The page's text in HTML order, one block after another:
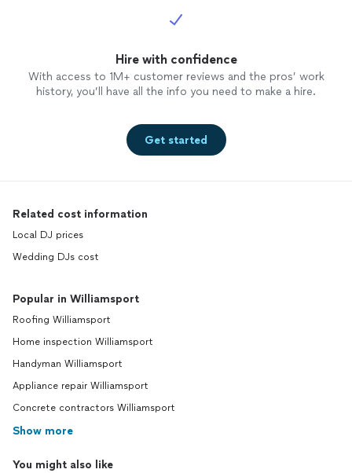
Hire with confidence
With access to 1M+ customer reviews and the pros’ work
history, you’ll have all the info you need to make a hire.
Get started
Related cost information
Local DJ prices
Wedding DJs cost
Popular in Williamsport
Roofing Williamsport
Home inspection Williamsport
Handyman Williamsport
Appliance repair Williamsport
Concrete contractors Williamsport
Show more
You might also like